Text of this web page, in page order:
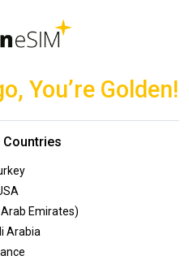
You’re Golden!
Countries
Emirates)
Arabia